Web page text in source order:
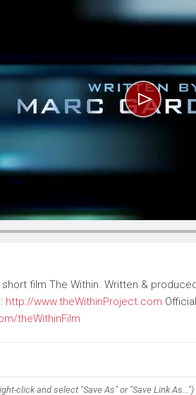
film The Within. Written &
http://www.theWithinProject.com
theWithinFilm
click and select "Save As" or "Save Link As...")